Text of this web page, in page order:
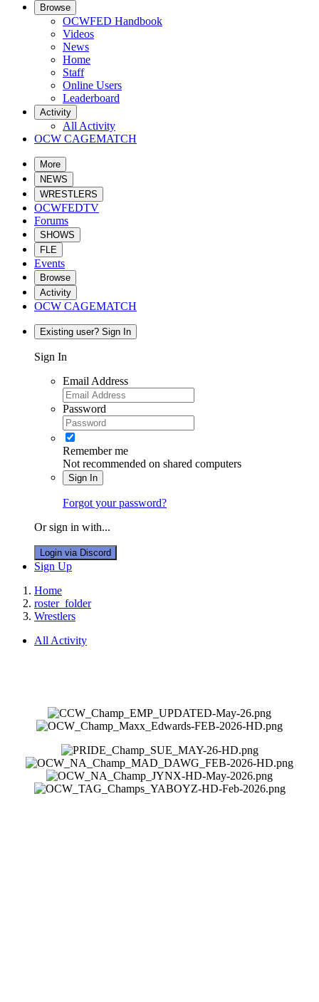
Browse
OCWFED Handbook
Videos
News
Home
Staff
Online Users
Leaderboard
Activity
All Activity
OCW CAGEMATCH
More
NEWS
WRESTLERS
OCWFEDTV
Forums
SHOWS
FLE
Events
Browse
Activity
OCW CAGEMATCH
Existing user? Sign In
Sign In
Email Address
Password
Remember me
Not recommended on shared computers
Sign In
Forgot your password?
Or sign in with...
Login via Discord
Sign Up
Home
roster_folder
Wrestlers
All Activity